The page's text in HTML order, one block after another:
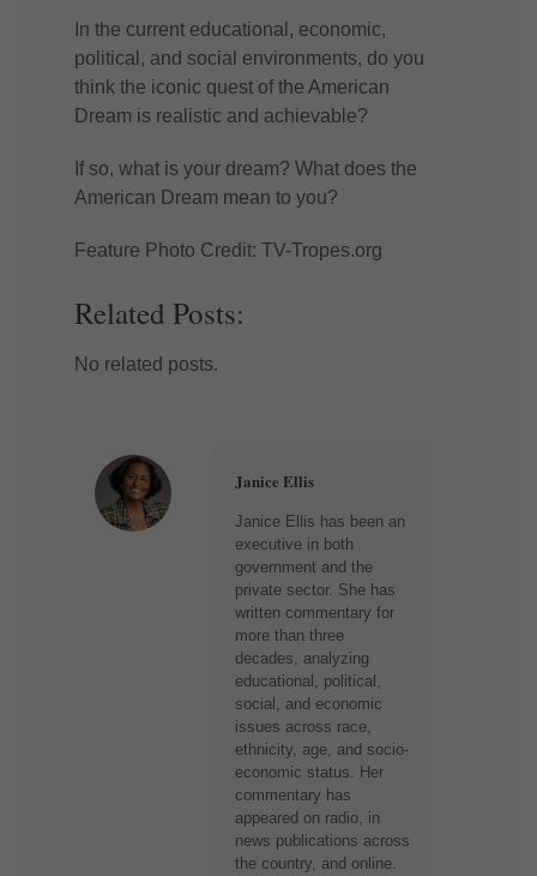
In the current educational, economic,
political, and social environments, do you
think the iconic quest of the American
Dream is realistic and achievable?
If so, what is your dream? What does the
American Dream mean to you?
Feature Photo Credit: TV-Tropes.org
Related Posts:
No related posts.
Janice Ellis
Janice Ellis has been an
executive in both
government and the
private sector. She has
written commentary for
more than three
decades, analyzing
educational, political,
social, and economic
issues across race,
ethnicity, age, and socio-
economic status. Her
commentary has
appeared on radio, in
news publications across
the country, and online.